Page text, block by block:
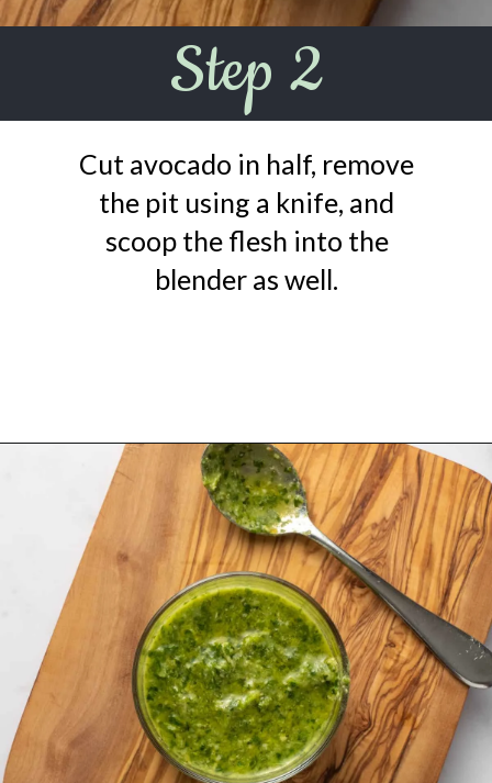
Step 2
Cut avocado in half, remove
the pit using a knife, and
scoop the flesh into the
blender as well.
Opening https://urbanfarmie.com/green-goddess-dressing/?utm_source=google&utm_medium=webstories&utm_campaign=green-goddess-dressing&utm_id=webstories